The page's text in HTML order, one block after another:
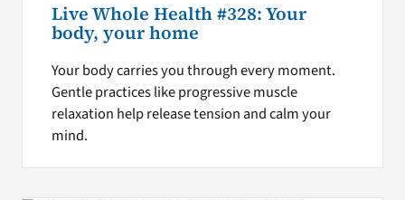
Live Whole Health #328: Your
body, your home
Your body carries you through every moment.
Gentle practices like progressive muscle
relaxation help release tension and calm your
mind.